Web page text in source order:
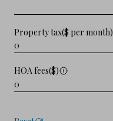
Property tax($ per month)
HOA fees($)